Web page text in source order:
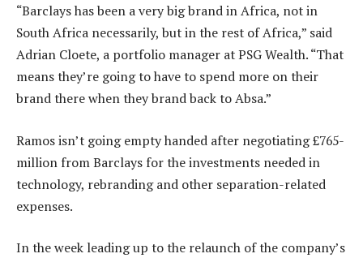
“Barclays has been a very big brand in Africa, not in
South Africa necessarily, but in the rest of Africa,” said
Adrian Cloete, a portfolio manager at PSG Wealth. “That
means they’re going to have to spend more on their
brand there when they brand back to Absa.”
Ramos isn’t going empty handed after negotiating £765-
million from Barclays for the investments needed in
technology, rebranding and other separation-related
expenses.
In the week leading up to the relaunch of the company’s